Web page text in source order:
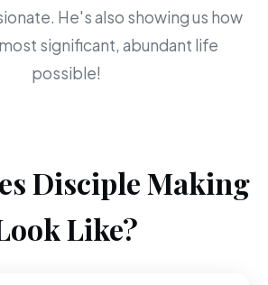
He's also showing us how
significant, abundant life
possible!
Disciple Making
Like?